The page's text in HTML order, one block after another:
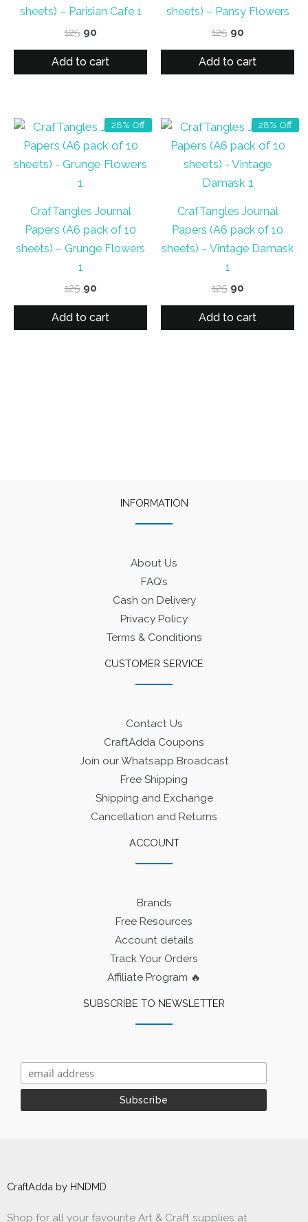
sheets) – Parisian Cafe 1
125 Original
was:
90Current
is:
Add to cart
sheets) – Pansy Flowers
125 Original
was:
90Current
is:
Add to cart
28% Off
CrafTangles Journal
Papers (A6 pack of 10
sheets) – Grunge Flowers
1
125 Original
was:
90Current
is:
Add to cart
28% Off
CrafTangles Journal
Papers (A6 pack of 10
sheets) – Vintage Damask
1
125 Original
was:
90Current
is:
Add to cart
INFORMATION
About Us
FAQ’s
Cash on Delivery
Privacy Policy
Terms & Conditions
CUSTOMER SERVICE
Contact Us
CraftAdda Coupons
Join our Whatsapp Broadcast
Free Shipping
Shipping and Exchange
Cancellation and Returns
ACCOUNT
Brands
Free Resources
Account details
Track Your Orders
Affiliate Program 🔥
SUBSCRIBE TO NEWSLETTER
CraftAdda by HNDMD
Shop for all your favourite Art & Craft supplies at